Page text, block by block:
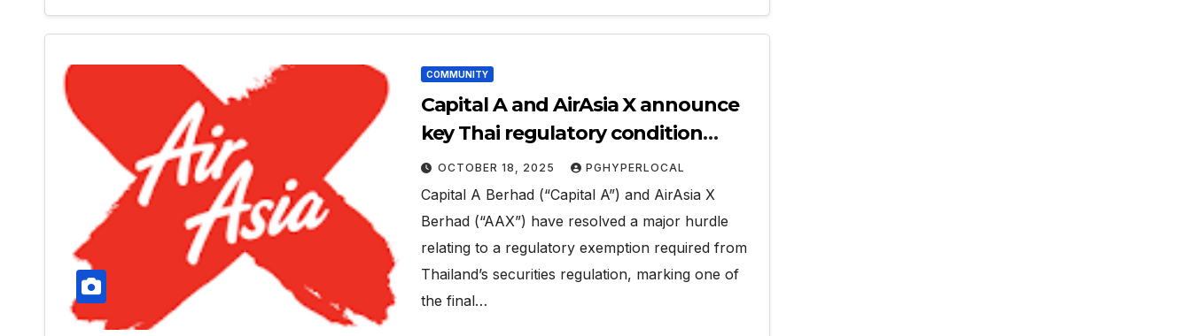
COMMUNITY
Capital A and AirAsia X announce
key Thai regulatory condition
waiver for airline consolidation,
signalling imminent restructuring
completion
OCTOBER 18, 2025 PGHYPERLOCAL
Capital A Berhad (“Capital A”) and AirAsia X
Berhad (“AAX”) have resolved a major hurdle
relating to a regulatory exemption required from
Thailand’s securities regulation, marking one of
the final…